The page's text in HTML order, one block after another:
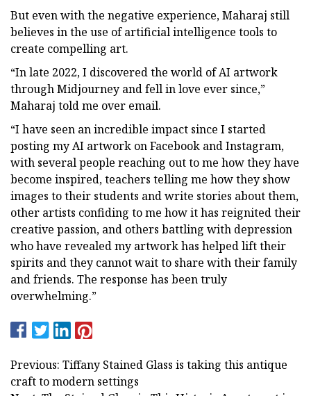
But even with the negative experience, Maharaj still
believes in the use of artificial intelligence tools to
create compelling art.
“In late 2022, I discovered the world of AI artwork
through Midjourney and fell in love ever since,”
Maharaj told me over email.
“I have seen an incredible impact since I started
posting my AI artwork on Facebook and Instagram,
with several people reaching out to me how they have
become inspired, teachers telling me how they show
images to their students and write stories about them,
other artists confiding to me how it has reignited their
creative passion, and others battling with depression
who have revealed my artwork has helped lift their
spirits and they cannot wait to share with their family
and friends. The response has been truly
overwhelming.”
Previous: Tiffany Stained Glass is taking this antique
craft to modern settings